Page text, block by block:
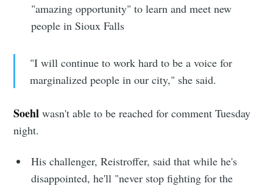
"amazing opportunity" to learn and meet new
people in Sioux Falls
"I will continue to work hard to be a voice for
marginalized people in our city," she said.
Soehlwasn't able to be reached for comment Tuesday
night.
His challenger, Reistroffer, said that while he's
disappointed, he'll "never stop fighting for the
Subscribe